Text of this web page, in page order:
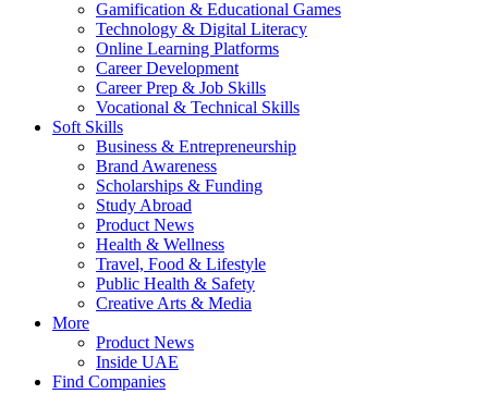
Gamification & Educational Games
Technology & Digital Literacy
Online Learning Platforms
Career Development
Career Prep & Job Skills
Vocational & Technical Skills
Soft Skills
Business & Entrepreneurship
Brand Awareness
Scholarships & Funding
Study Abroad
Product News
Health & Wellness
Travel, Food & Lifestyle
Public Health & Safety
Creative Arts & Media
More
Product News
Inside UAE
Find Companies